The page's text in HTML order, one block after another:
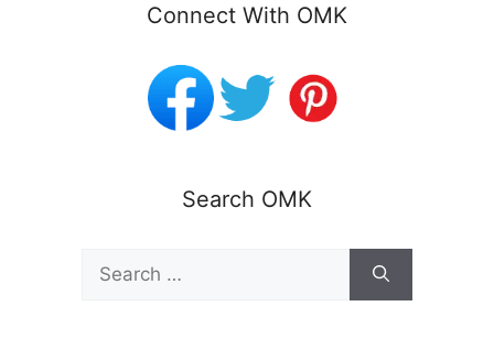
Connect With OMK
Search OMK
for: